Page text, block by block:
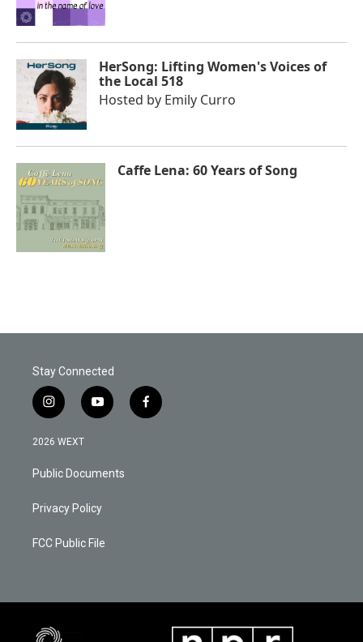
HerSong: Lifting Women's Voices of
the Local 518
Hosted by Emily Curro
Caffe Lena: 60 Years of Song
Stay Connected
i
n
s
a
g
a
y
o
b
f
a
2026 WEXT
Public Documents
Privacy Policy
FCC Public File